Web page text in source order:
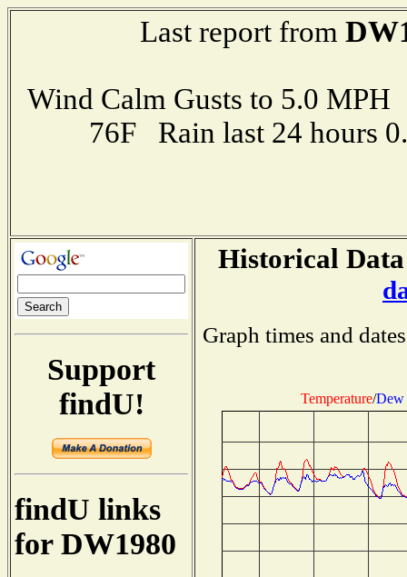
Last report from
Wind Calm Gusts to 5.0
76F Rain last 24 hours
Support
findU!
findU links
for DW1980
Historical
Graph times and
Temperature/Dew